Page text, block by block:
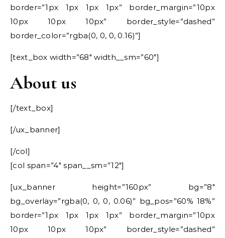
border=”1px 1px 1px 1px” border_margin=”10px
10px 10px 10px” border_style=”dashed”
border_color=”rgba(0, 0, 0, 0.16)”]
[text_box width=”68″ width__sm=”60″]
About us
[/text_box]
[/ux_banner]
[/col]
[col span=”4″ span__sm=”12″]
[ux_banner height=”160px” bg=”8″
bg_overlay=”rgba(0, 0, 0, 0.06)” bg_pos=”60% 18%”
border=”1px 1px 1px 1px” border_margin=”10px
10px 10px 10px” border_style=”dashed”